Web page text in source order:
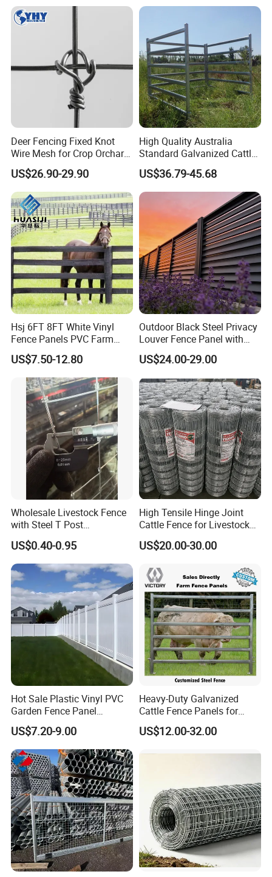
Fence
Deer Fencing Fixed Knot
Wire Mesh for Crop Orchard
and Vineyard Protection
US$26.90-29.90
High Quality Australia
Standard Galvanized Cattle
Corral Livestock Farm Yard
Fence Panels
US$36.79-45.68
Hsj 6FT 8FT White Vinyl
Fence Panels PVC Farm
Fence White 3 Rail Plastic
Vinyl PVC Horse Fence 2
Rails 3 Rails Easy Assemble
DIY PVC Ranch Rail Fence
US$7.50-12.80
Outdoor Black Steel Privacy
Louver Fence Panel with
Slat Design for Yard & Patio
US$24.00-29.00
Wholesale Livestock Fence
with Steel T Post
Galvanized Farm Fencing
Cattle Fencing for Sheep
and Goat Netting
US$0.40-0.95
High Tensile Hinge Joint
Cattle Fence for Livestock
Farm Fencing
US$20.00-30.00
Hot Sale Plastic Vinyl PVC
Garden Fence Panel
Security Privacy Fence
US$7.20-9.00
Heavy-Duty Galvanized
Cattle Fence Panels for
Reliable Farm Security
US$12.00-32.00